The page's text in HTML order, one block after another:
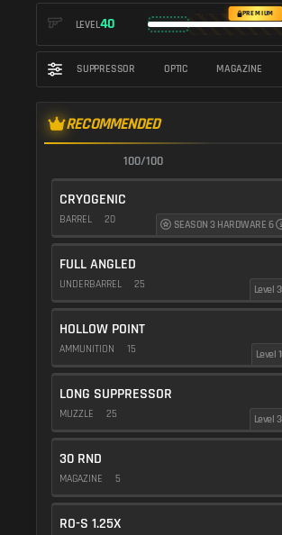
LEVEL40
PREMIUM
SUPPRESSOR OPTIC MAGAZINE
RECOMMENDED
100/100
CRYOGENIC
BARREL 20 SEASON 3 HARDWARE 6
FULL ANGLED
UNDERBARREL 25 Level
HOLLOW POINT
AMMUNITION 15 Level
LONG SUPPRESSOR
MUZZLE 25 Level
30 RND
MAGAZINE 5
RO-S 1.25X